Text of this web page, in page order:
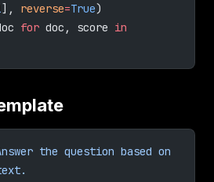
], reverse=True)
for doc, score in
the question based on